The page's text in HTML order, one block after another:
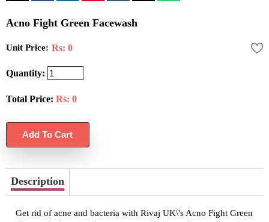
Acno Fight Green Facewash
Unit Price: Rs: 0
Quantity:
Total Price: Rs: 0
Description
Get rid of acne and bacteria with Rivaj UK\'s Acno Fight Green